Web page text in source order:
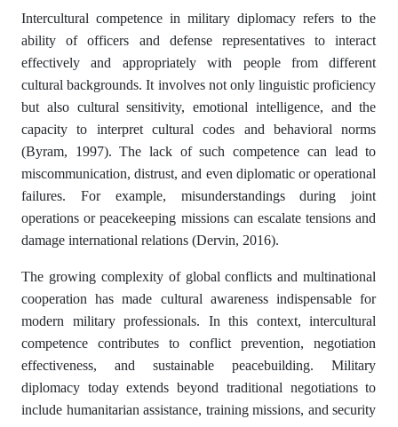
Intercultural competence in military diplomacy refers to the
ability of officers and defense representatives to interact
effectively and appropriately with people from different
cultural backgrounds. It involves not only linguistic proficiency
but also cultural sensitivity, emotional intelligence, and the
capacity to interpret cultural codes and behavioral norms
(Byram, 1997). The lack of such competence can lead to
miscommunication, distrust, and even diplomatic or operational
failures. For example, misunderstandings during joint
operations or peacekeeping missions can escalate tensions and
damage international relations (Dervin, 2016).
The growing complexity of global conflicts and multinational
cooperation has made cultural awareness indispensable for
modern military professionals. In this context, intercultural
competence contributes to conflict prevention, negotiation
effectiveness, and sustainable peacebuilding. Military
diplomacy today extends beyond traditional negotiations to
include humanitarian assistance, training missions, and security